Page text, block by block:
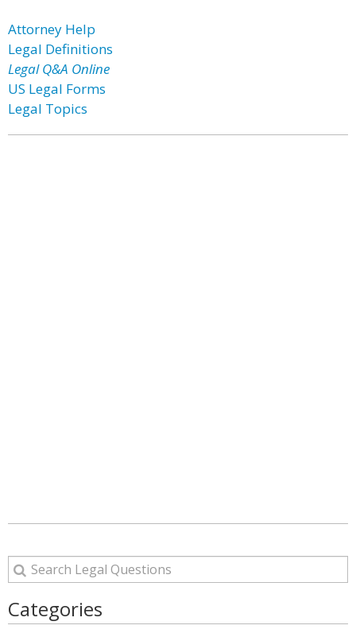
Attorney Help
Legal Definitions
Legal Q&A Online
US Legal Forms
Legal Topics
Categories